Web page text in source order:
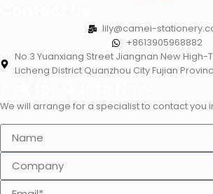
lily@camei-
+8613905968882
No.3 Yuanxiang Street Jiangnan New High-
Licheng District Quanzhou City Fujian
We will arrange for a specialist to contact you